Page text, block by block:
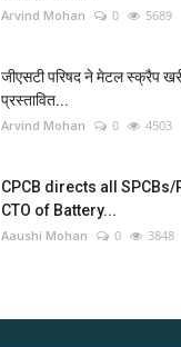
Arvind Mohan 0 5689
जीएसटी परिषद ने मेटल स्क्रैप
प्रस्तावित...
Arvind Mohan 0 4503
CPCB directs all
CTO of Battery...
Aaushi Mohan 0 3848